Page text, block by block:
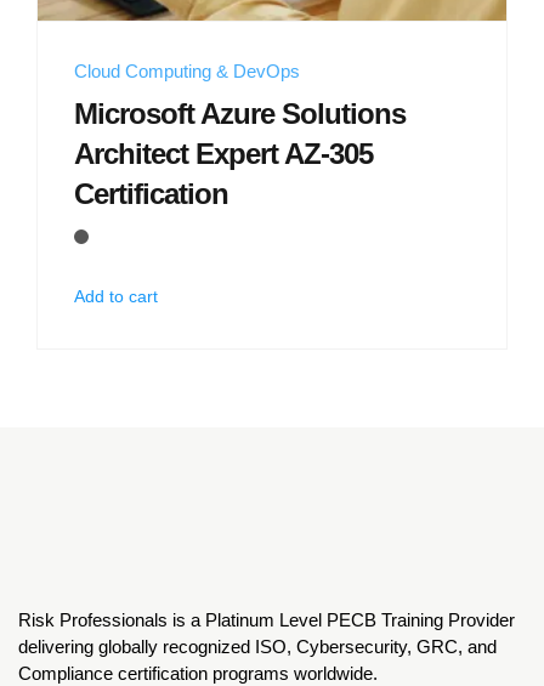
Cloud Computing & DevOps
Microsoft Azure Solutions
Architect Expert AZ-305
Certification
Add to cart
Risk Professionals is a Platinum Level PECB Training Provider
delivering globally recognized ISO, Cybersecurity, GRC, and
Compliance certification programs worldwide.